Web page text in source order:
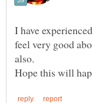
I have
feel very good